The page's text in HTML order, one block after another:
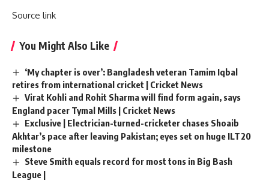
Source link
You Might Also Like
‘My chapter is over’: Bangladesh veteran Tamim Iqbal
retires from international cricket | Cricket News
Virat Kohli and Rohit Sharma will find form again, says
England pacer Tymal Mills | Cricket News
Exclusive | Electrician-turned-cricketer chases Shoaib
Akhtar’s pace after leaving Pakistan; eyes set on huge ILT20
milestone
Steve Smith equals record for most tons in Big Bash
League |